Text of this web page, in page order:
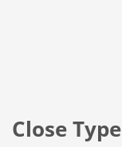
Close